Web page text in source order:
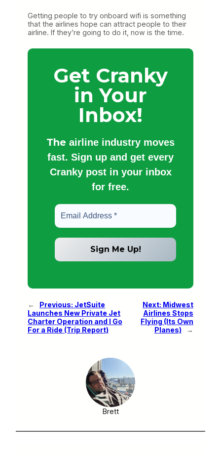
Getting people to try onboard wifi is something
that the airlines hope can attract people to their
airline. If they’re going to do it, now is the time.
Get Cranky
in Your
Inbox!
The airline industry moves
fast. Sign up and get every
Cranky post in your inbox
for free.
← Previous: JetSuite
Launches New Private Jet
Charter Operation and I Go
For a Ride (Trip Report)
Next: Midwest
Airlines Stops
Flying (Its Own
Planes)
→
Brett